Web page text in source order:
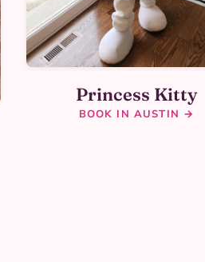
Princess Kitty
BOOK IN AUSTIN →